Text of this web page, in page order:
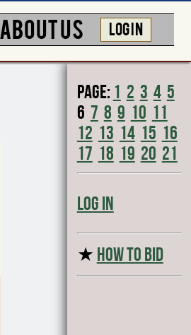
ABOUT US LOG IN
Page: 1 2 3 4 5
6 7 8 9 10 11
12 13 14 15 16
17 18 19 20 21
Log In
★ HOW TO BID